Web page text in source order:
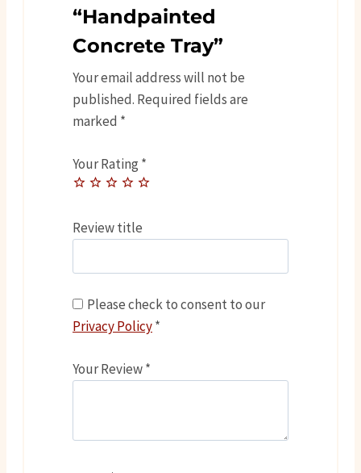
“Handpainted
Concrete Tray”
Your email address will not be
published. Required fields are
marked *
Your Rating *
Review title
Please check to consent to our
Privacy Policy*
Your Review*